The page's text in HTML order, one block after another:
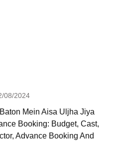
08/2024
Mein Aisa Uljha Jiya
Booking: Budget, Cast,
Advance Booking And